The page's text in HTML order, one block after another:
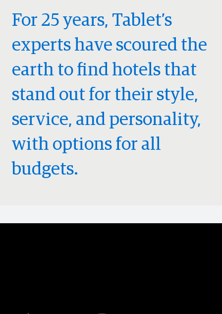
For 25 years, Tablet’s
experts have scoured the
earth to find hotels that
stand out for their style,
service, and personality,
with options for all
budgets.